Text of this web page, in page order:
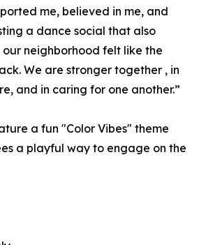
me, believed in me, and
a dance social that also
our neighborhood felt like the
We are stronger together , in
and in caring for one another.”
a fun "Color Vibes" theme
a playful way to engage on the